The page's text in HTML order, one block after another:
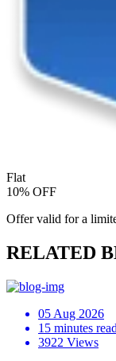
Flat
10% OFF
Offer valid for a
RELATED
05 Aug 2026
15 minutes read
3922 Views